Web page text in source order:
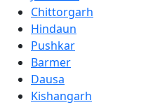
Chittorgarh
Hindaun
Pushkar
Barmer
Dausa
Kishangarh